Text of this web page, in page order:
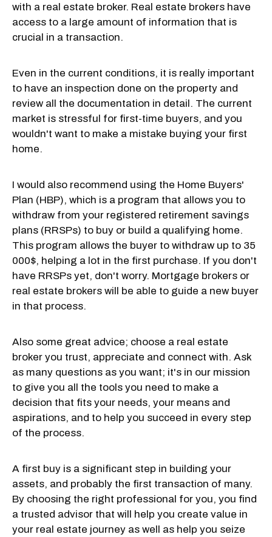
with a real estate broker. Real estate brokers have
access to a large amount of information that is
crucial in a transaction.
Even in the current conditions, it is really important
to have an inspection done on the property and
review all the documentation in detail. The current
market is stressful for first-time buyers, and you
wouldn't want to make a mistake buying your first
home.
I would also recommend using the Home Buyers'
Plan (HBP), which is a program that allows you to
withdraw from your registered retirement savings
plans (RRSPs) to buy or build a qualifying home.
This program allows the buyer to withdraw up to 35
000$, helping a lot in the first purchase. If you don't
have RRSPs yet, don't worry. Mortgage brokers or
real estate brokers will be able to guide a new buyer
in that process.
Also some great advice; choose a real estate
broker you trust, appreciate and connect with. Ask
as many questions as you want; it's in our mission
to give you all the tools you need to make a
decision that fits your needs, your means and
aspirations, and to help you succeed in every step
of the process.
A first buy is a significant step in building your
assets, and probably the first transaction of many.
By choosing the right professional for you, you find
a trusted advisor that will help you create value in
your real estate journey as well as help you seize